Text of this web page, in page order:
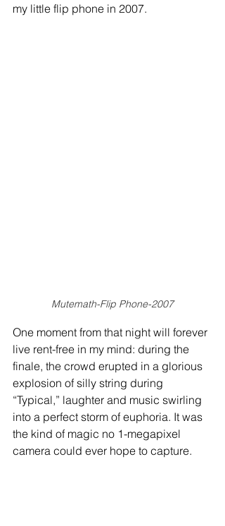
my little flip phone in 2007.
Mutemath-Flip Phone-2007
One moment from that night will forever
live rent-free in my mind: during the
finale, the crowd erupted in a glorious
explosion of silly string during
“Typical,” laughter and music swirling
into a perfect storm of euphoria. It was
the kind of magic no 1-megapixel
camera could ever hope to capture.